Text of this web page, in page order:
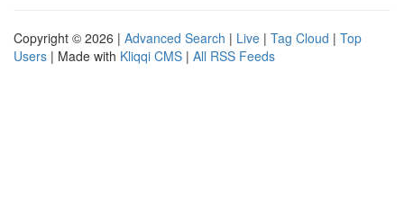
Copyright © 2026 | Advanced Search | Live | Tag Cloud | Top
Users | Made with Kliqqi CMS | All RSS Feeds